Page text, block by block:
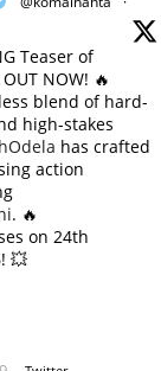
Teaser of
OUT NOW! 🔥
blend of hard-
high-stakes
has crafted
action
. 🔥
on 24th
💥